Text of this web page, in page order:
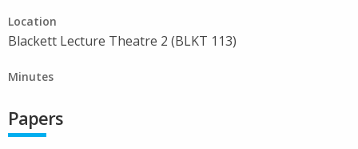
Location
Blackett Lecture Theatre 2 (BLKT 113)
Minutes
Papers